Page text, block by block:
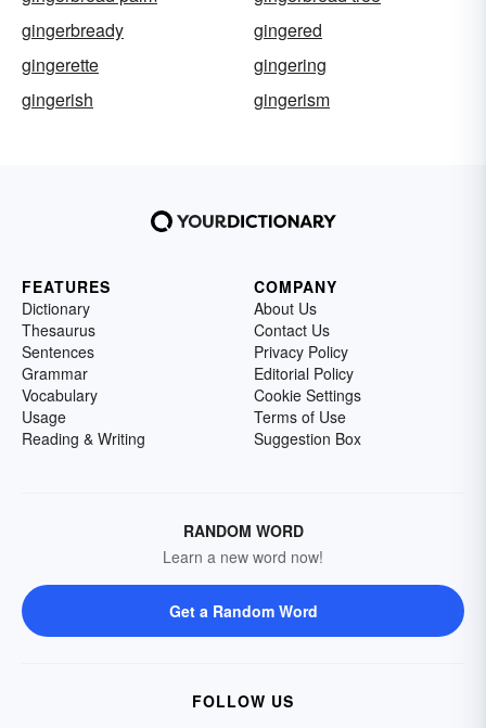
gingerbready
gingered
gingerette
gingering
gingerish
gingerism
FEATURES
Dictionary
Thesaurus
Sentences
Grammar
Vocabulary
Usage
Reading & Writing
COMPANY
About Us
Contact Us
Privacy Policy
Editorial Policy
Cookie Settings
Terms of Use
Suggestion Box
RANDOM WORD
Learn a new word now!
Get a Random Word
FOLLOW US